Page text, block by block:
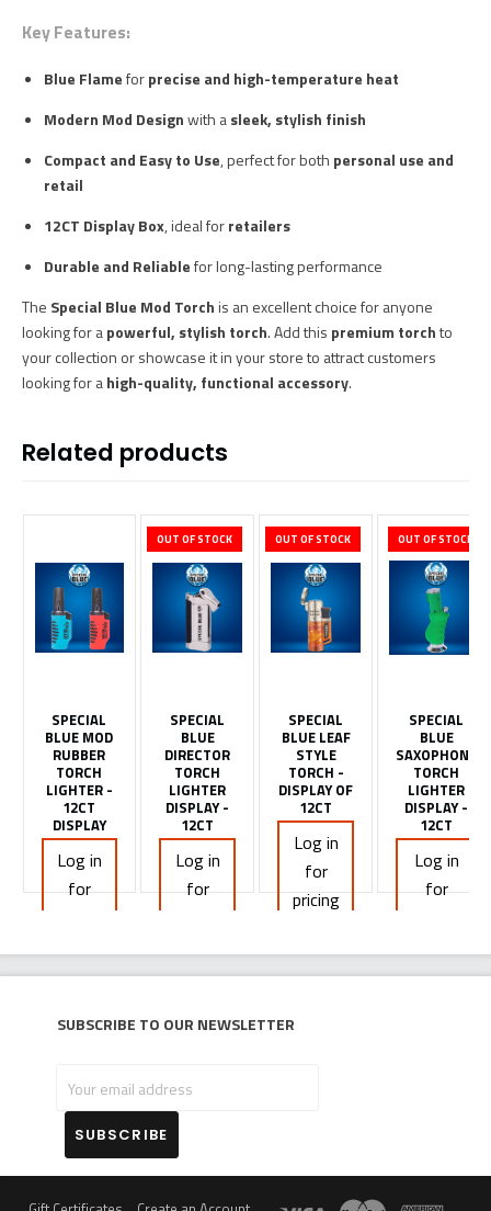
Key Features:
Blue Flameforprecise and high-temperature heat
Modern Mod Designwith asleek, stylish finish
Compact and Easy to Use, perfect for both personal use and
retail
12CT Display Box, ideal forretailers
Durable and Reliablefor long-lasting performance
The Special Blue Mod Torchis an excellent choice for anyone
looking for apowerful, stylish torch. Add this premium torchto
your collection or showcase it in your store to attract customers
looking for ahigh-quality, functional accessory.
Related products
SPECIAL
BLUE MOD
RUBBER
TORCH
LIGHTER -
12CT
DISPLAY
Log in
for
OUT OF STOCK
SPECIAL
BLUE
DIRECTOR
TORCH
LIGHTER
DISPLAY -
12CT
Log in
for
OUT OF STOCK
SPECIAL
BLUE LEAF
STYLE
TORCH -
DISPLAY OF
12CT
Log in
for
pricing
OUT OF STOCK
SPECIAL
BLUE
SAXOPHONE
TORCH
LIGHTER
DISPLAY -
12CT
Log in
for
Subscribe to our newsletter
email
address